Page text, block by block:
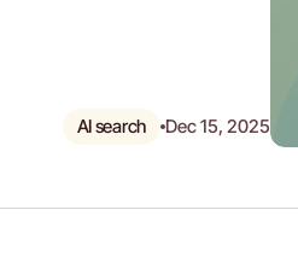
AI search Dec 15, 2025